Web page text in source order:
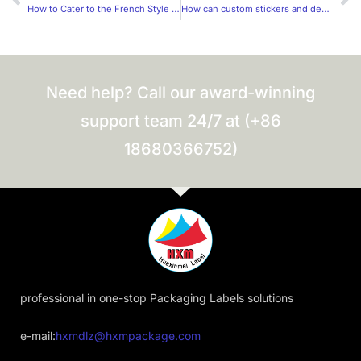
How to Cater to the French Style of Label Stickers? How can custom stickers and decals be designed to be more trendy?
Need help? Call our award-winning
support team 24/7 at (+86
18680366752)
professional in one-stop Packaging Labels solutions
e-mail:hxmdlz@hxmpackage.com